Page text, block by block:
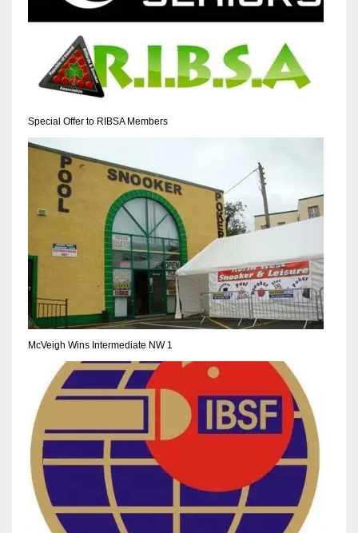
ATL
24
34
MIN
24
PIT
16
OAK
19
Special Offer to RIBSA Members
McVeigh Wins Intermediate NW 1